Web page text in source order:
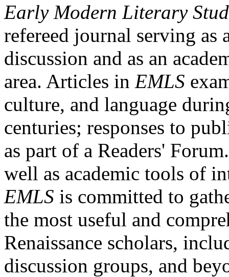
Early Modern Literary
refereed journal serving as
discussion and as an
area. Articles in EMLS
culture, and language
centuries; responses to
as part of a Readers'
well as academic tools of
EMLS is committed to
the most useful and
Renaissance scholars,
discussion groups, and